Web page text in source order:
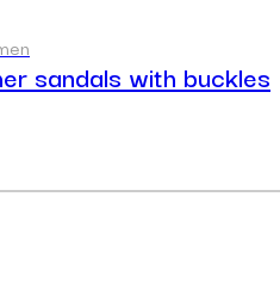
sandals with buckles